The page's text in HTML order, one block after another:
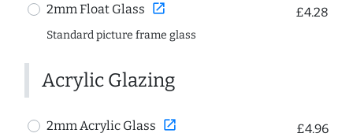
2mm Float Glass open_in_new £4.28
Standard picture frame glass
Acrylic Glazing
2mm Acrylic Glass open_in_new £4.96